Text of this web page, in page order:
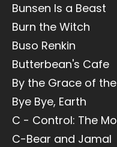
Bunsen Is a Beast
Burn the Witch
Buso Renkin
Butterbean's Cafe
By the Grace of
Bye Bye, Earth
C - Control: The
C-Bear and Jamal